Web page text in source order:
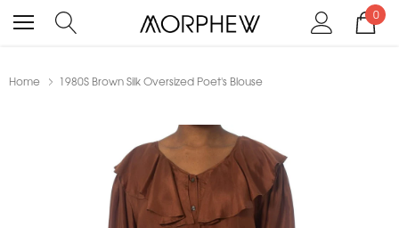
0
Home 1980S Brown Silk Oversized Poet's Blouse